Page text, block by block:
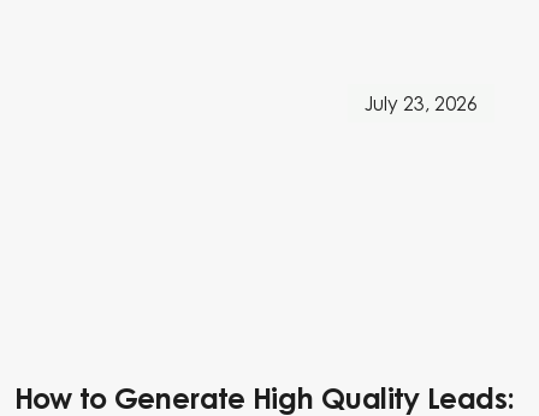
July 23, 2026
How to Generate High Quality Leads: